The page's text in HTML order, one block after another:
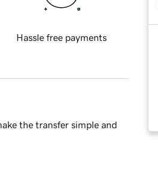
Hassle free payments
the transfer simple and